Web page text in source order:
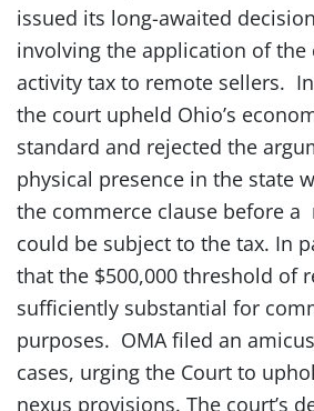
issued its long-awaited
involving the application of the
activity tax to remote sellers.
the court upheld Ohio’s
standard and rejected the
physical presence in the state
the commerce clause before a
could be subject to the tax. In
that the $500,000 threshold of
sufficiently substantial for
purposes. OMA filed an
cases, urging the Court to
nexus provisions. The court’s